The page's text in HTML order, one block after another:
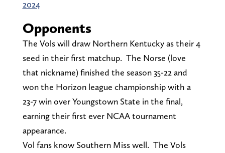
2024
Opponents
The Vols will draw Northern Kentucky as their 4
seed in their first matchup. The Norse (love
that nickname) finished the season 35-22 and
won the Horizon league championship with a
23-7 win over Youngstown State in the final,
earning their first ever NCAA tournament
appearance.
Vol fans know Southern Miss well. The Vols